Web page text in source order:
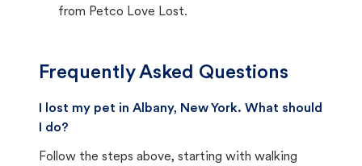
from Petco Love Lost.
Frequently Asked Questions
I lost my pet in Albany, New York. What should
I do?
Follow the steps above, starting with walking